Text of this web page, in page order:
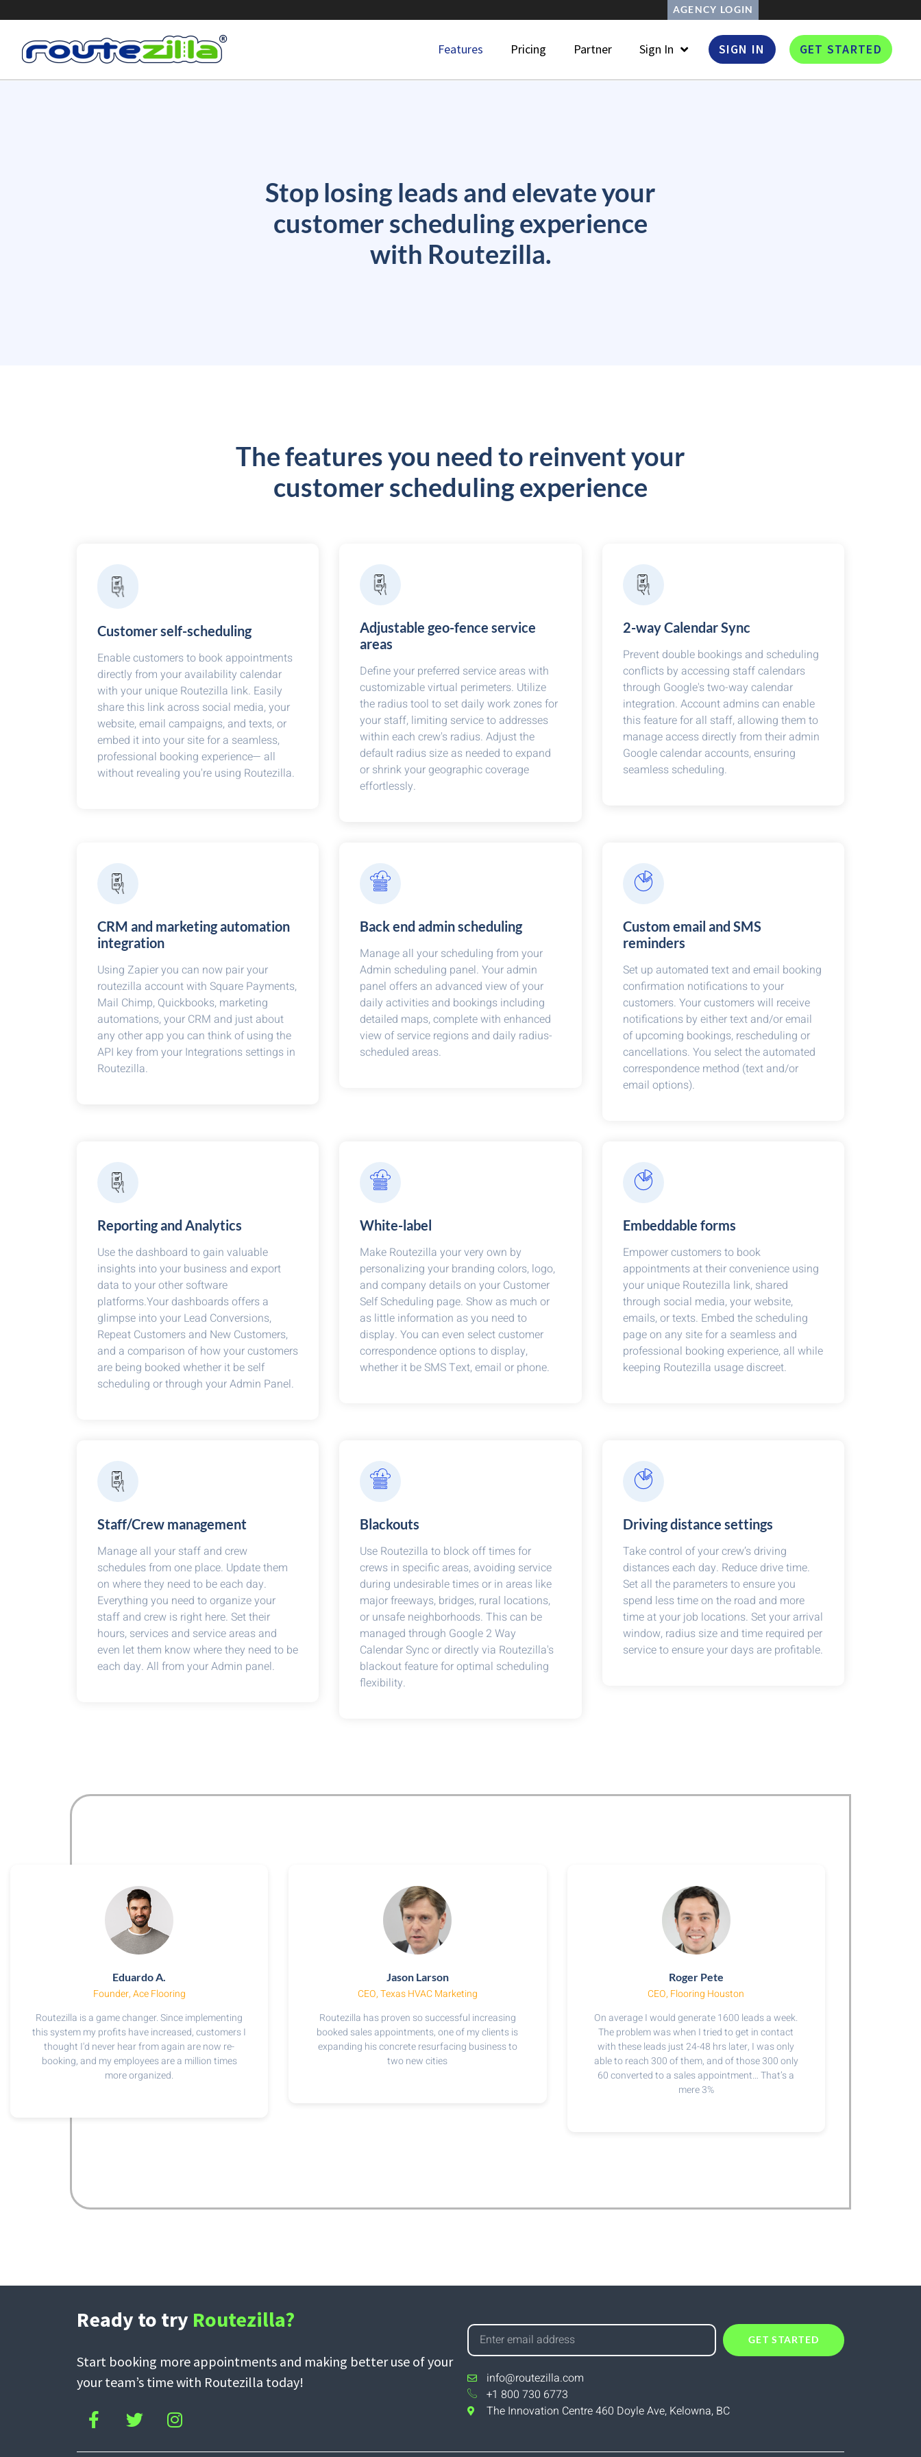
AGENCY LOGIN
Features Pricing Partner Sign In SIGN IN GET STARTED
Stop losing leads and elevate your
customer scheduling experience
with Routezilla.
The features you need to reinvent your
customer scheduling experience
Customer self-scheduling
Enable customers to book appointments
directly from your availability calendar
with your unique Routezilla link. Easily
share this link across social media, your
website, email campaigns, and texts, or
embed it into your site for a seamless,
professional booking experience— all
without revealing you're using Routezilla.
Adjustable geo-fence service
areas
Define your preferred service areas with
customizable virtual perimeters. Utilize
the radius tool to set daily work zones for
your staff, limiting service to addresses
within each crew's radius. Adjust the
default radius size as needed to expand
or shrink your geographic coverage
effortlessly.
2-way Calendar Sync
Prevent double bookings and scheduling
conflicts by accessing staff calendars
through Google's two-way calendar
integration. Account admins can enable
this feature for all staff, allowing them to
manage access directly from their admin
Google calendar accounts, ensuring
seamless scheduling.
CRM and marketing automation
integration
Using Zapier you can now pair your
routezilla account with Square Payments,
Mail Chimp, Quickbooks, marketing
automations, your CRM and just about
any other app you can think of using the
API key from your Integrations settings in
Routezilla.
Back end admin scheduling
Manage all your scheduling from your
Admin scheduling panel. Your admin
panel offers an advanced view of your
daily activities and bookings including
detailed maps, complete with enhanced
view of service regions and daily radius-
scheduled areas.
Custom email and SMS
reminders
Set up automated text and email booking
confirmation notifications to your
customers. Your customers will receive
notifications by either text and/or email
of upcoming bookings, rescheduling or
cancellations. You select the automated
correspondence method (text and/or
email options).
Reporting and Analytics
Use the dashboard to gain valuable
insights into your business and export
data to your other software
platforms.Your dashboards offers a
glimpse into your Lead Conversions,
Repeat Customers and New Customers,
and a comparison of how your customers
are being booked whether it be self
scheduling or through your Admin Panel.
White-label
Make Routezilla your very own by
personalizing your branding colors, logo,
and company details on your Customer
Self Scheduling page. Show as much or
as little information as you need to
display. You can even select customer
correspondence options to display,
whether it be SMS Text, email or phone.
Embeddable forms
Empower customers to book
appointments at their convenience using
your unique Routezilla link, shared
through social media, your website,
emails, or texts. Embed the scheduling
page on any site for a seamless and
professional booking experience, all while
keeping Routezilla usage discreet.
Staff/Crew management
Manage all your staff and crew
schedules from one place. Update them
on where they need to be each day.
Everything you need to organize your
staff and crew is right here. Set their
hours, services and service areas and
even let them know where they need to be
each day. All from your Admin panel.
Blackouts
Use Routezilla to block off times for
crews in specific areas, avoiding service
during undesirable times or in areas like
major freeways, bridges, rural locations,
or unsafe neighborhoods. This can be
managed through Google 2 Way
Calendar Sync or directly via Routezilla's
blackout feature for optimal scheduling
flexibility.
Driving distance settings
Take control of your crew’s driving
distances each day. Reduce drive time.
Set all the parameters to ensure you
spend less time on the road and more
time at your job locations. Set your arrival
window, radius size and time required per
service to ensure your days are profitable.
Eduardo A.
Founder, Ace Flooring
Routezilla is a game changer. Since implementing
this system my profits have increased, customers I
thought I'd never hear from again are now re-
booking, and my employees are a million times
more organized.
Jason Larson
CEO, Texas HVAC Marketing​
Routezilla has proven so successful increasing
booked sales appointments, one of my clients is
expanding his concrete resurfacing business to
two new cities
Roger Pete
CEO, Flooring Houston​
On average I would generate 1600 leads a week.
The problem was when I tried to get in contact
with these leads just 24-48 hrs later, I was only
able to reach 300 of them, and of those 300 only
60 converted to a sales appointment… That’s a
mere 3%
Ready to try Routezilla?
Start booking more appointments and making better use of your
your team’s time with Routezilla today!
GET STARTED
info@routezilla.com
+1 800 730 6773
The Innovation Centre 460 Doyle Ave, Kelowna, BC